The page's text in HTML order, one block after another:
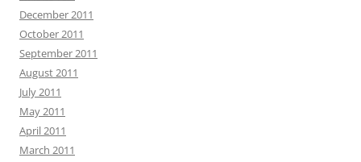
December 2011
October 2011
September 2011
August 2011
July 2011
May 2011
April 2011
March 2011